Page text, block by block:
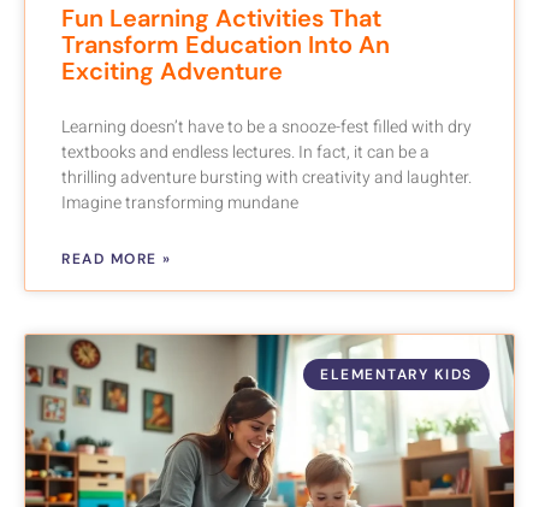
Fun Learning Activities That
Transform Education Into An
Exciting Adventure
Learning doesn’t have to be a snooze-fest filled with dry
textbooks and endless lectures. In fact, it can be a
thrilling adventure bursting with creativity and laughter.
Imagine transforming mundane
READ MORE »
ELEMENTARY KIDS